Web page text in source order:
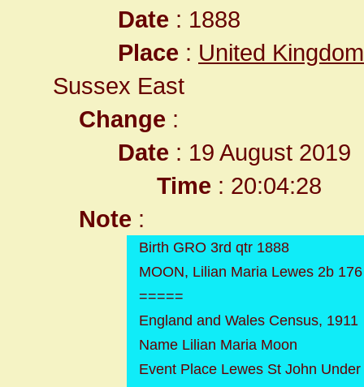
Date : 1888
Place : United
Sussex East
Change :
Date : 19 August 2019
Time : 20:04:28
Note :
Birth GRO 3rd qtr 1888
MOON, Lilian Maria Lewes 2b 176
=====
England and Wales Census, 1911
Name Lilian Maria Moon
Event Place Lewes St John